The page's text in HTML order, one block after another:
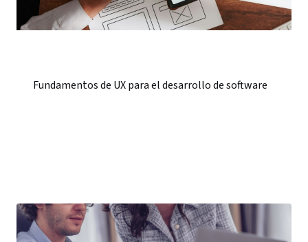
Fundamentos de UX para el desarrollo de software